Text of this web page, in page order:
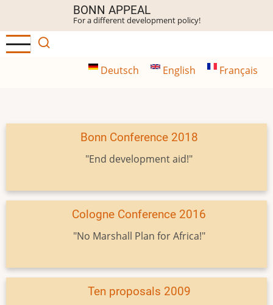
main
content
BONN APPEAL
For a different development policy!
Deutsch English Français
Bonn Conference 2018
"End development aid!"
Cologne Conference 2016
"No Marshall Plan for Africa!"
Ten proposals 2009